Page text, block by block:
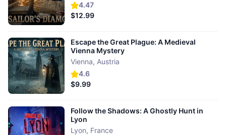
4.47
$12.99
4.6
Escape the Great Plague: A Medieval
Vienna Mystery
Vienna, Austria
$9.99
Follow the Shadows: A Ghostly Hunt in
Lyon
Lyon, France